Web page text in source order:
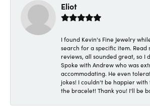
Eliot
I found Kevin's Fine Jewelry
search for a specific item. Read
reviews, all sounded great, so I
Spoke with Andrew who was
accommodating. He even
jokes! I couldn't be happier
the bracelet! Thank you! I'll be